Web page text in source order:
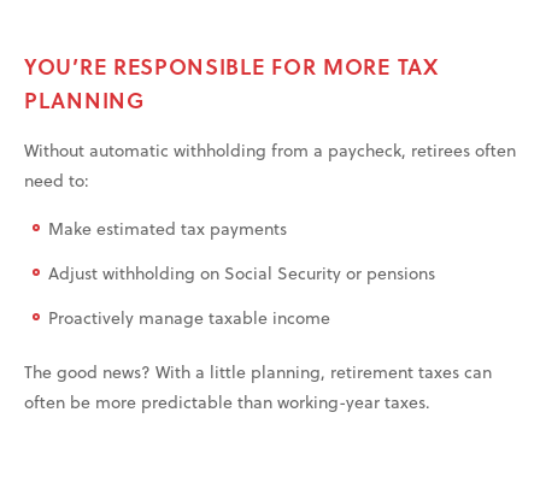
YOU’RE RESPONSIBLE FOR MORE TAX
PLANNING
Without automatic withholding from a paycheck, retirees often
need to:
Make estimated tax payments
Adjust withholding on Social Security or pensions
Proactively manage taxable income
The good news? With a little planning, retirement taxes can
often be more predictable than working-year taxes.